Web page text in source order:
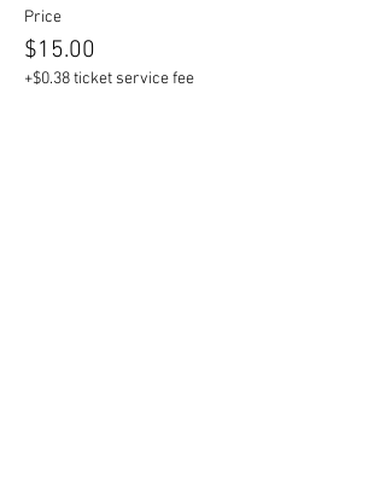
Price
$15.00
+$0.38 ticket service fee